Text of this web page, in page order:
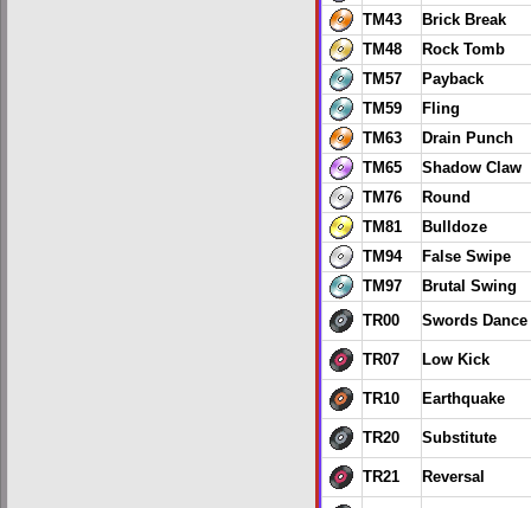
TM43
Brick Break
TM48
Rock Tomb
TM57
Payback
TM59
Fling
TM63
Drain Punch
TM65
Shadow Claw
TM76
Round
TM81
Bulldoze
TM94
False Swipe
TM97
Brutal Swing
TR00 Swords Dance
TR07 Low Kick
TR10 Earthquake
TR20 Substitute
TR21 Reversal